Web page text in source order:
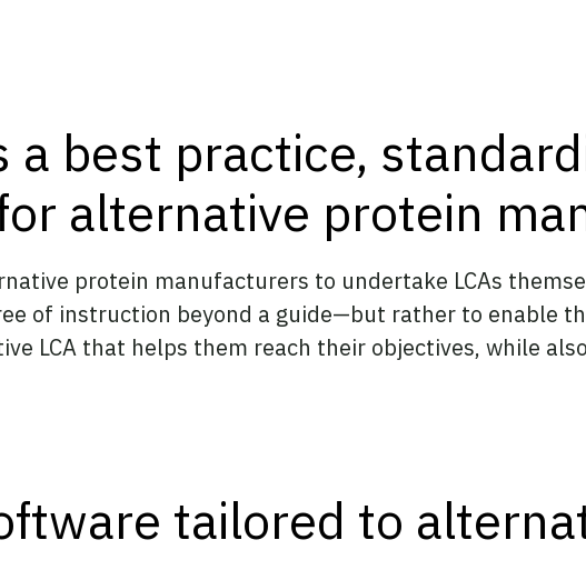
a best practice,
alternative protein
protein manufacturers to undertake LCAs
of instruction beyond a guide—but rather to enable
LCA that helps them reach their objectives, while
tailored to